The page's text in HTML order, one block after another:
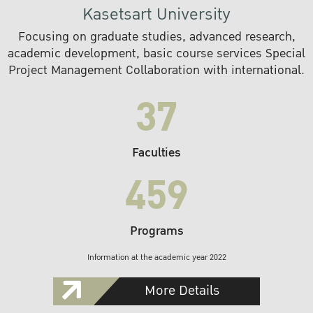
Kasetsart University
Focusing on graduate studies, advanced research,
academic development, basic course services Special
Project Management Collaboration with international.
37
Faculties
459
Programs
Information at the academic year 2022
More Details